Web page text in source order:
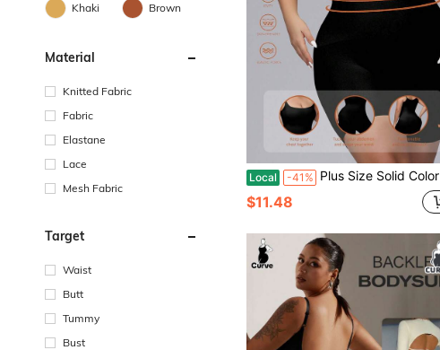
Khaki Brown
Material
Knitted Fabric
Fabric
Elastane
Lace
Mesh Fabric
Target
Waist
Butt
Tummy
Bust
Local -41% Plus Size Solid Color Camisole Jumpsuit Shorts
$11.48